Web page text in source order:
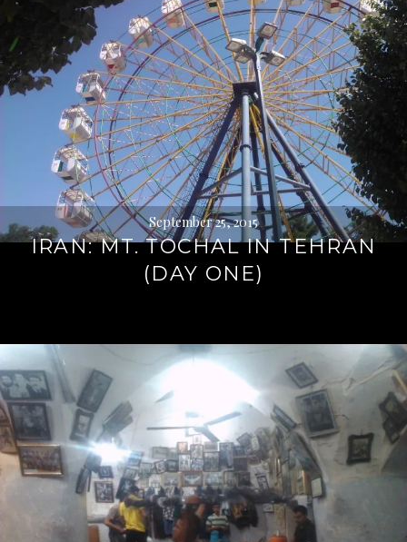
September 25, 2015
IRAN: MT. TOCHAL IN TEHRAN
(DAY ONE)